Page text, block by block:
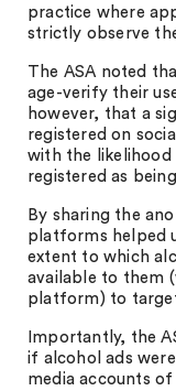
practice where
strictly observe
The ASA noted
age-verify their
however, that a
registered on
with the
registered as being
By sharing the
platforms helped
extent to which
available to
platform) to
Importantly, the
if alcohol ads
media accounts